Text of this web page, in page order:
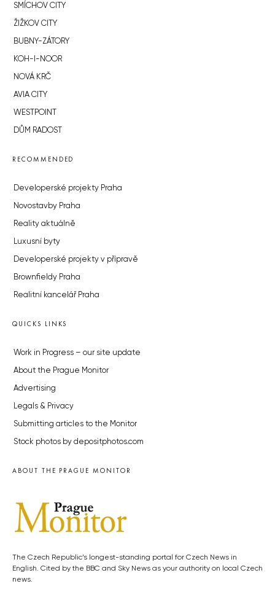
SMÍCHOV CITY
ŽIŽKOV CITY
BUBNY-ZÁTORY
KOH-I-NOOR
NOVÁ KRČ
AVIA CITY
WESTPOINT
DŮM RADOST
RECOMMENDED
Developerské projekty Praha
Novostavby Praha
Reality aktuálně
Luxusní byty
Developerské projekty v přípravě
Brownfieldy Praha
Realitní kancelář Praha
QUICKS LINKS
Work in Progress – our site update
About the Prague Monitor
Advertising
Legals & Privacy
Submitting articles to the Monitor
Stock photos by depositphotos.com
ABOUT THE PRAGUE MONITOR
The Czech Republic’s longest-standing portal for Czech News in
English. Cited by the BBC and Sky News as your authority on local Czech
news.